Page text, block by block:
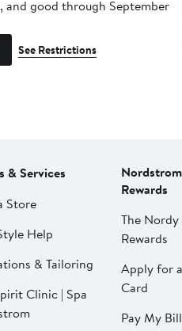
and good through September
See Restrictions
& Services
Store
Help
& Tailoring
Clinic | Spa
Rewards
The Nordy
Rewards
Apply for
Card
Pay My Bill